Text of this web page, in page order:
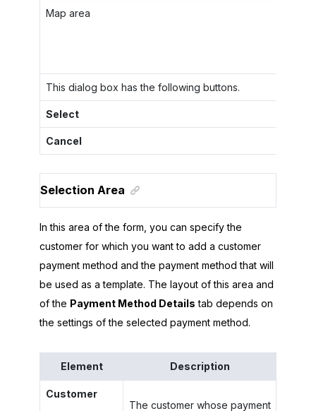
Map area
This dialog box has the following buttons.
Select
Cancel
Selection Area
In this area of the form, you can specify the
customer for which you want to add a customer
payment method and the payment method that will
be used as a template. The layout of this area and
of the Payment Method Details tab depends on
the settings of the selected payment method.
Element Description
Customer
The customer whose payment